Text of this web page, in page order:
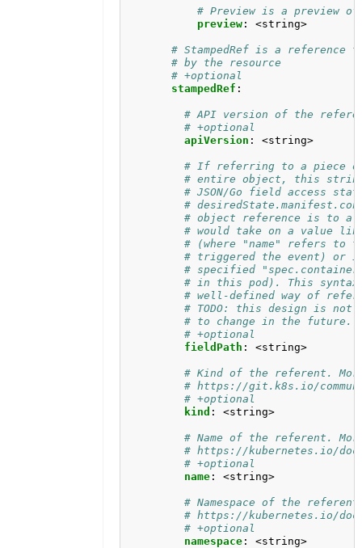
# Preview is a preview
preview : <string>
# StampedRef is a reference
# by the resource
# +optional
stampedRef :
# API version of the
# +optional
apiVersion : <string>
# If referring to a piece
# entire object, this
# JSON/Go field access
#
# object reference is to a
# would take on a value
# (where "name" refers to
# triggered the event) or
# specified
# in this pod). This syntax
# well-defined way of
# TODO: this design is
# to change in the future.
# +optional
fieldPath : <string>
# Kind of the referent.
# https://git.k8s.io/
# +optional
kind : <string>
# Name of the referent.
# https://kubernetes.io/
# +optional
name : <string>
# Namespace of the
# https://kubernetes.io/
# +optional
namespace : <string>